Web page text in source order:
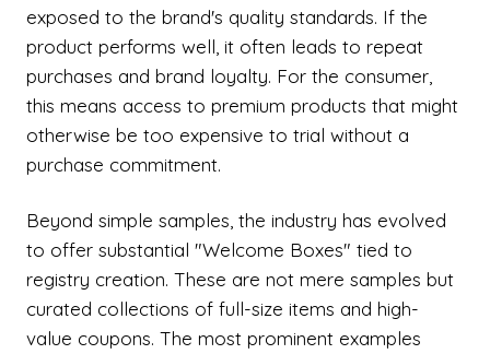
exposed to the brand's quality standards. If the
product performs well, it often leads to repeat
purchases and brand loyalty. For the consumer,
this means access to premium products that might
otherwise be too expensive to trial without a
purchase commitment.
Beyond simple samples, the industry has evolved
to offer substantial "Welcome Boxes" tied to
registry creation. These are not mere samples but
curated collections of full-size items and high-
value coupons. The most prominent examples